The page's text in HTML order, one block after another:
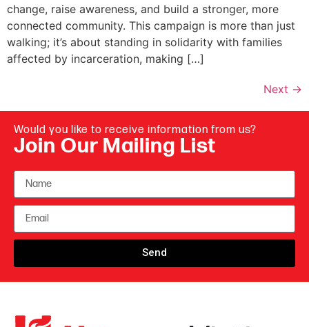
change, raise awareness, and build a stronger, more
connected community. This campaign is more than just
walking; it’s about standing in solidarity with families
affected by incarceration, making […]
Next →
Would you like to receive information from us?
Join Our Mailing List
Send